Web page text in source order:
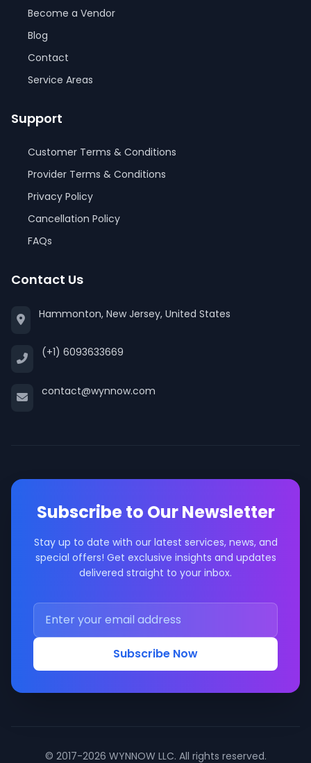
Become a Vendor
Blog
Contact
Service Areas
Support
Customer Terms & Conditions
Provider Terms & Conditions
Privacy Policy
Cancellation Policy
FAQs
Contact Us
Hammonton, New Jersey, United States
(+1) 6093633669
contact@wynnow.com
Subscribe to Our Newsletter
Stay up to date with our latest services, news, and
special offers! Get exclusive insights and updates
delivered straight to your inbox.
Subscribe Now
© 2017-2026 WYNNOW LLC. All rights reserved.